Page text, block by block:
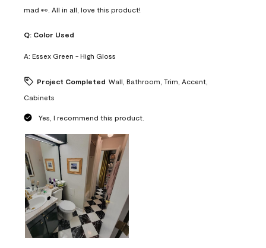
mad 👀. All in all, love this product!
Q: Color Used
A: Essex Green - High Gloss
Project Completed Wall, Bathroom, Trim, Accent,
Cabinets
Yes, I recommend this product.